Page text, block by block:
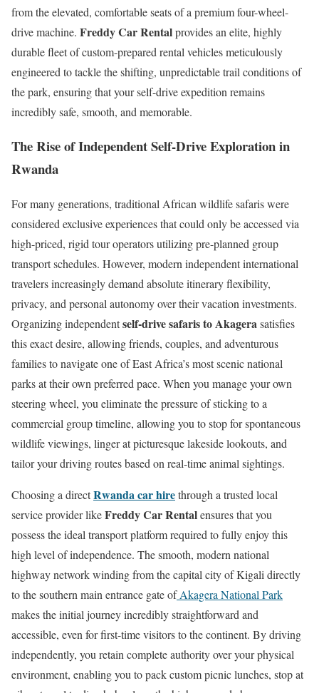
from the elevated, comfortable seats of a premium four-wheel-
drive machine. Freddy Car Rentalprovides an elite, highly
durable fleet of custom-prepared rental vehicles meticulously
engineered to tackle the shifting, unpredictable trail conditions of
the park, ensuring that your self-drive expedition remains
incredibly safe, smooth, and memorable.
The Rise of Independent Self-Drive Exploration in
Rwanda
For many generations, traditional African wildlife safaris were
considered exclusive experiences that could only be accessed via
high-priced, rigid tour operators utilizing pre-planned group
transport schedules. However, modern independent international
travelers increasingly demand absolute itinerary flexibility,
privacy, and personal autonomy over their vacation investments.
Organizing independentself-drive safaris to Akagerasatisfies
this exact desire, allowing friends, couples, and adventurous
families to navigate one of East Africa’s most scenic national
parks at their own preferred pace. When you manage your own
steering wheel, you eliminate the pressure of sticking to a
commercial group timeline, allowing you to stop for spontaneous
wildlife viewings, linger at picturesque lakeside lookouts, and
tailor your driving routes based on real-time animal sightings.
Choosing a directRwanda car hirethrough a trusted local
service provider likeFreddy Car Rentalensures that you
possess the ideal transport platform required to fully enjoy this
high level of independence. The smooth, modern national
highway network winding from the capital city of Kigali directly
to the southern main entrance gate ofAkagera National Park
makes the initial journey incredibly straightforward and
accessible, even for first-time visitors to the continent. By driving
independently, you retain complete authority over your physical
environment, enabling you to pack custom picnic lunches, stop at